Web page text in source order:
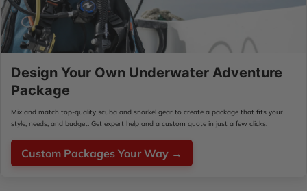
Design Your Own Underwater Adventure
Package
Mix and match top-quality scuba and snorkel gear to create a package that fits your
style, needs, and budget. Get expert help and a custom quote in just a few clicks.
Custom Packages Your Way →